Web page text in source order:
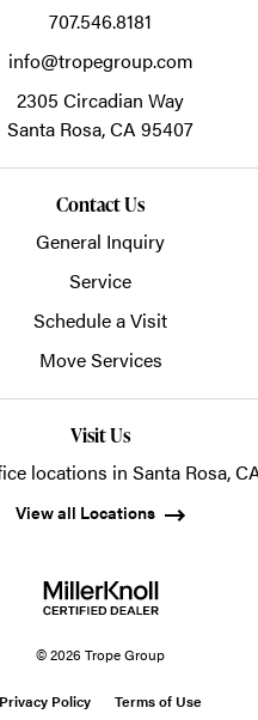
707.546.8181
info@tropegroup.com
2305 Circadian Way
Santa Rosa,CA 95407
Contact Us
General Inquiry
Service
Schedule a Visit
Move Services
Visit Us
locations in Santa Rosa,
View all Locations
© 2026 Trope Group
Privacy Policy Terms of Use